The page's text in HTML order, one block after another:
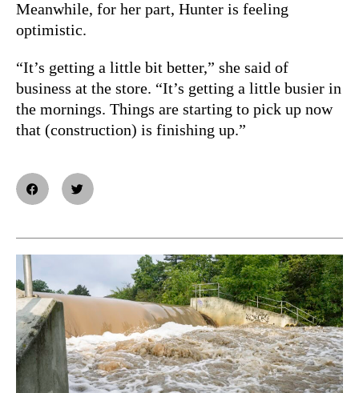
Meanwhile, for her part, Hunter is feeling
optimistic.
“It’s getting a little bit better,” she said of
business at the store. “It’s getting a little busier in
the mornings. Things are starting to pick up now
that (construction) is finishing up.”